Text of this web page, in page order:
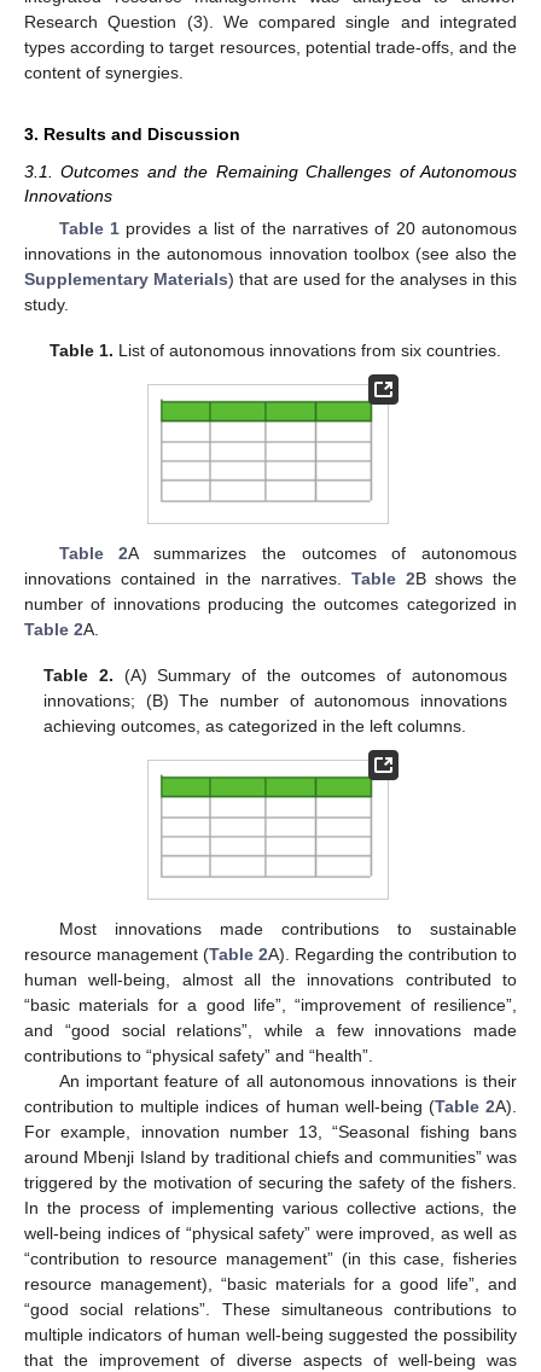
Research Question (3). We compared single and integrated
types according to target resources, potential trade-offs, and the
content of synergies.
3. Results and Discussion
3.1. Outcomes and the Remaining Challenges of Autonomous
Innovations
Table 1provides a list of the narratives of 20 autonomous
innovations in the autonomous innovation toolbox (see also the
Supplementary Materials) that are used for the analyses in this
study.
Table 1. List of autonomous innovations from six countries.
Table 2A summarizes the outcomes of autonomous
innovations contained in the narratives. Table 2B shows the
number of innovations producing the outcomes categorized in
Table 2A.
Table 2. (A) Summary of the outcomes of autonomous
innovations; (B) The number of autonomous innovations
achieving outcomes, as categorized in the left columns.
Most innovations made contributions to sustainable
resource management (Table 2A). Regarding the contribution to
human well-being, almost all the innovations contributed to
“basic materials for a good life”, “improvement of resilience”,
and “good social relations”, while a few innovations made
contributions to “physical safety” and “health”.
An important feature of all autonomous innovations is their
contribution to multiple indices of human well-being (Table 2A).
For example, innovation number 13, “Seasonal fishing bans
around Mbenji Island by traditional chiefs and communities” was
triggered by the motivation of securing the safety of the fishers.
In the process of implementing various collective actions, the
well-being indices of “physical safety” were improved, as well as
“contribution to resource management” (in this case, fisheries
resource management), “basic materials for a good life”, and
“good social relations”. These simultaneous contributions to
multiple indicators of human well-being suggested the possibility
that the improvement of diverse aspects of well-being was